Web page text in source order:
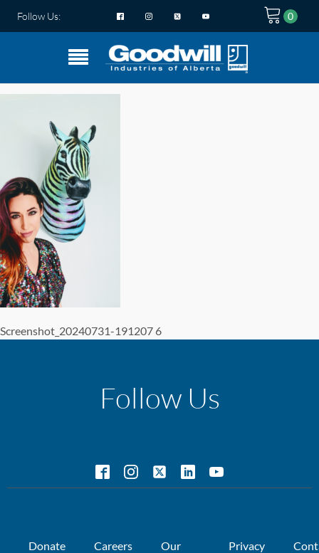
Follow Us:
Screenshot_20240731-191207 6
Follow Us
Donate Careers
Our
Privacy